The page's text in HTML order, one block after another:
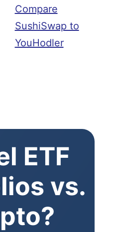
Compare
SushiSwap to
YouHodler
ETF
vs.